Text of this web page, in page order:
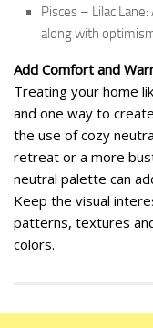
Pisces – Lilac
along with
Add Comfort and
Treating your home
and one way to
the use of cozy
retreat or a more
neutral palette can
Keep the visual
patterns, textures
colors.